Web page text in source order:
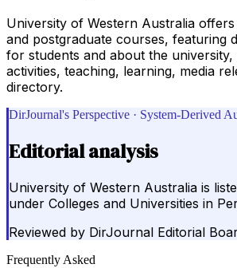
University of Western Australia
and postgraduate courses, featuring
for students and about the
activities, teaching, learning, media
directory.
DirJournal's Perspective · System-Derived
Editorial analysis
University of Western Australia is
under Colleges and Universities in
Reviewed by DirJournal Editorial
Frequently Asked